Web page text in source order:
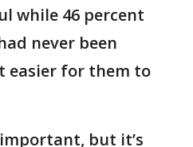
while 46 percent
never been
easier for them to
but it’s